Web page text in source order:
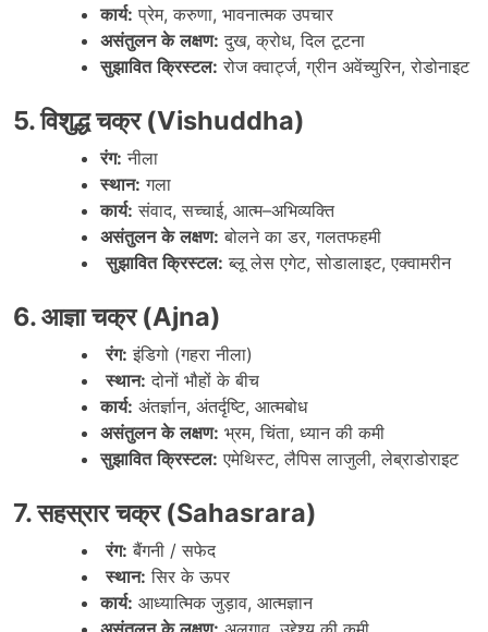
कार्य: प्रेम,करुणा, भावनात्मक उपचार
असंतुलन के लक्षण: दुख,क्रोध,दिल टूटना
सुझावित क्रिस्टल: रोज क्वार्ट्ज,ग्रीन अवेंच्युरिन,रोडोनाइट
5.विशुद्ध चक्र(Vishuddha)
रंग: नीला
स्थान: गला
कार्य: संवाद,सच्चाई, आत्म–अभिव्यक्ति
असंतुलन के लक्षण: बोलने का डर,गलतफहमी
सुझावित क्रिस्टल: ब्लू लेस एगेट,सोडालाइट,एक्वामरीन
6.आज्ञा चक्र(Ajna)
रंग: इंडिगो (गहरा नीला)
स्थान: दोनों भौहों के बीच
कार्य: अंतर्ज्ञान, अंतर्दृष्टि, आत्मबोध
असंतुलन के लक्षण: भ्रम,चिंता, ध्यान की कमी
सुझावित क्रिस्टल: एमेथिस्ट,लैपिस लाजुली,लेब्राडोराइट
7.सहस्रार चक्र(Sahasrara)
रंग: बैंगनी /सफेद
स्थान: सिर के ऊपर
कार्य: आध्यात्मिक जुड़ाव, आत्मज्ञान